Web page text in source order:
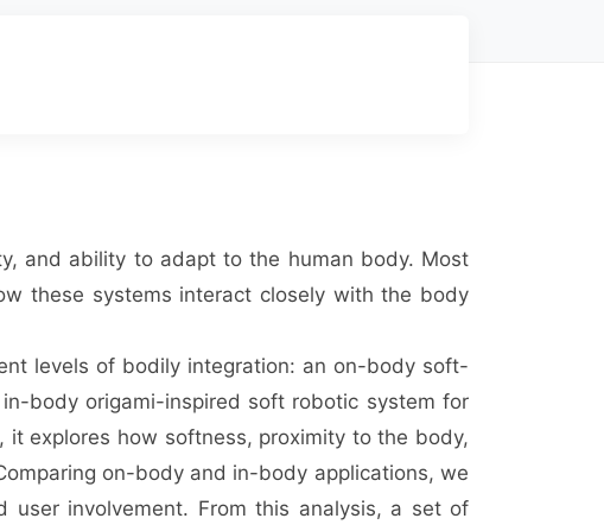
and ability to adapt to the human body. Most
these systems interact closely with the body
levels of bodily integration: an on-body soft-
body origami-inspired soft robotic system for
explores how softness, proximity to the body,
on-body and in-body applications, we
user involvement. From this analysis, a set of